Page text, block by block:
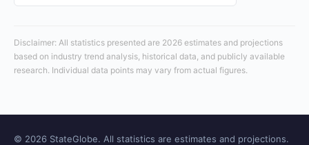
Disclaimer: All statistics presented are 2026 estimates and projections
based on industry trend analysis, historical data, and publicly available
research. Individual data points may vary from actual figures.
© 2026 StateGlobe. All statistics are estimates and projections.